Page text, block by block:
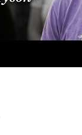
apoyo, tanto en
avance del plan
y para mi